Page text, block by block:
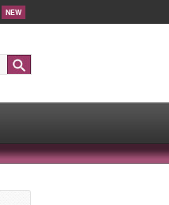
NEW